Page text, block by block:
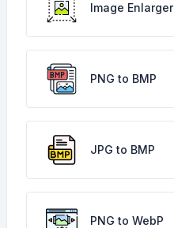
Image Enlarger
PNG to BMP
JPG to BMP
PNG to WebP